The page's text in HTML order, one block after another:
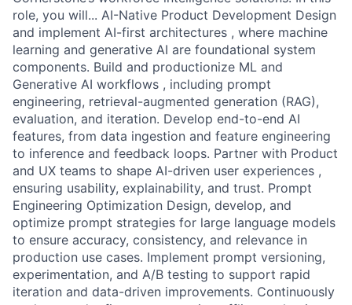
role, you will... AI-Native Product Development Design
and implement AI-first architectures , where machine
learning and generative AI are foundational system
components. Build and productionize ML and
Generative AI workflows , including prompt
engineering, retrieval-augmented generation (RAG),
evaluation, and iteration. Develop end-to-end AI
features, from data ingestion and feature engineering
to inference and feedback loops. Partner with Product
and UX teams to shape AI-driven user experiences ,
ensuring usability, explainability, and trust. Prompt
Engineering Optimization Design, develop, and
optimize prompt strategies for large language models
to ensure accuracy, consistency, and relevance in
production use cases. Implement prompt versioning,
experimentation, and A/B testing to support rapid
iteration and data-driven improvements. Continuously